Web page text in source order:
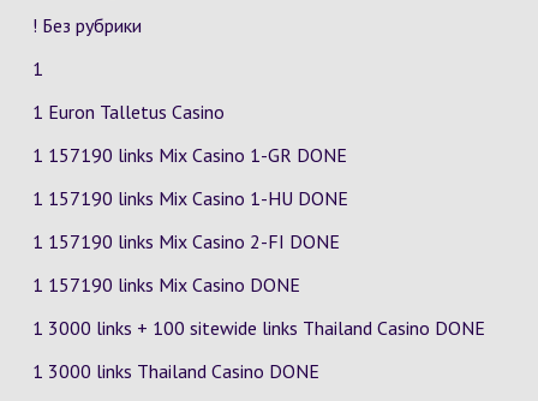
! Без рубрики
1
1 Euron Talletus Casino
1 157190 links Mix Casino 1-GR DONE
1 157190 links Mix Casino 1-HU DONE
1 157190 links Mix Casino 2-FI DONE
1 157190 links Mix Casino DONE
1 3000 links + 100 sitewide links Thailand Casino DONE
1 3000 links Thailand Casino DONE